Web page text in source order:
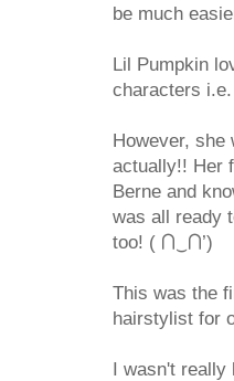
be much
Lil Pumpkin
characters
However, she
actually!! Her
Berne and
was all ready
too! ( ⋂‿⋂’)
This was the
hairstylist for
I wasn't really